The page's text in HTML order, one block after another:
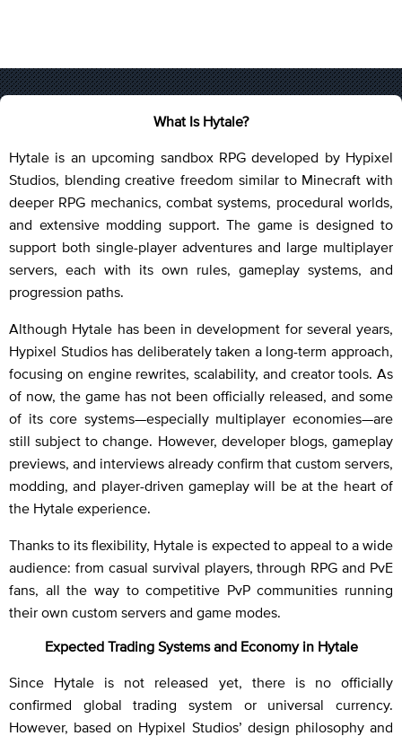
What Is Hytale?
Hytale is an upcoming sandbox RPG developed by Hypixel
Studios, blending creative freedom similar to Minecraft with
deeper RPG mechanics, combat systems, procedural worlds,
and extensive modding support. The game is designed to
support both single-player adventures and large multiplayer
servers, each with its own rules, gameplay systems, and
progression paths.
Although Hytale has been in development for several years,
Hypixel Studios has deliberately taken a long-term approach,
focusing on engine rewrites, scalability, and creator tools. As
of now, the game has not been officially released, and some
of its core systems—especially multiplayer economies—are
still subject to change. However, developer blogs, gameplay
previews, and interviews already confirm that custom servers,
modding, and player-driven gameplay will be at the heart of
the Hytale experience.
Thanks to its flexibility, Hytale is expected to appeal to a wide
audience: from casual survival players, through RPG and PvE
fans, all the way to competitive PvP communities running
their own custom servers and game modes.
Expected Trading Systems and Economy in Hytale
Since Hytale is not released yet, there is no officially
confirmed global trading system or universal currency.
However, based on Hypixel Studios’ design philosophy and